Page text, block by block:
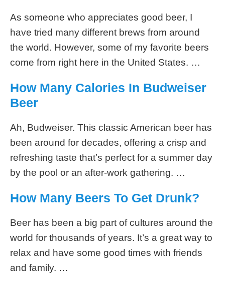
As someone who appreciates good beer, I
have tried many different brews from around
the world. However, some of my favorite beers
come from right here in the United States. …
How Many Calories In Budweiser
Beer
Ah, Budweiser. This classic American beer has
been around for decades, offering a crisp and
refreshing taste that’s perfect for a summer day
by the pool or an after-work gathering. …
How Many Beers To Get Drunk?
Beer has been a big part of cultures around the
world for thousands of years. It’s a great way to
relax and have some good times with friends
and family. …